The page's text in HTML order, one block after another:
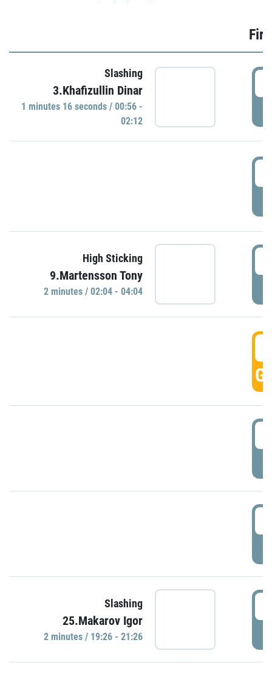
Slashing
3.Khafizullin Dinar
1 minutes 16 seconds / 00:56 -
02:12
High Sticking
9.Martensson Tony
2 minutes / 02:04 - 04:04
Slashing
25.Makarov Igor
2 minutes / 19:26 - 21:26